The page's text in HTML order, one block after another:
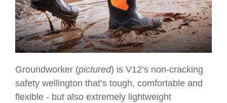
Groundworker (pictured) is V12’s non-cracking
safety wellington that’s tough, comfortable and
flexible - but also extremely lightweight